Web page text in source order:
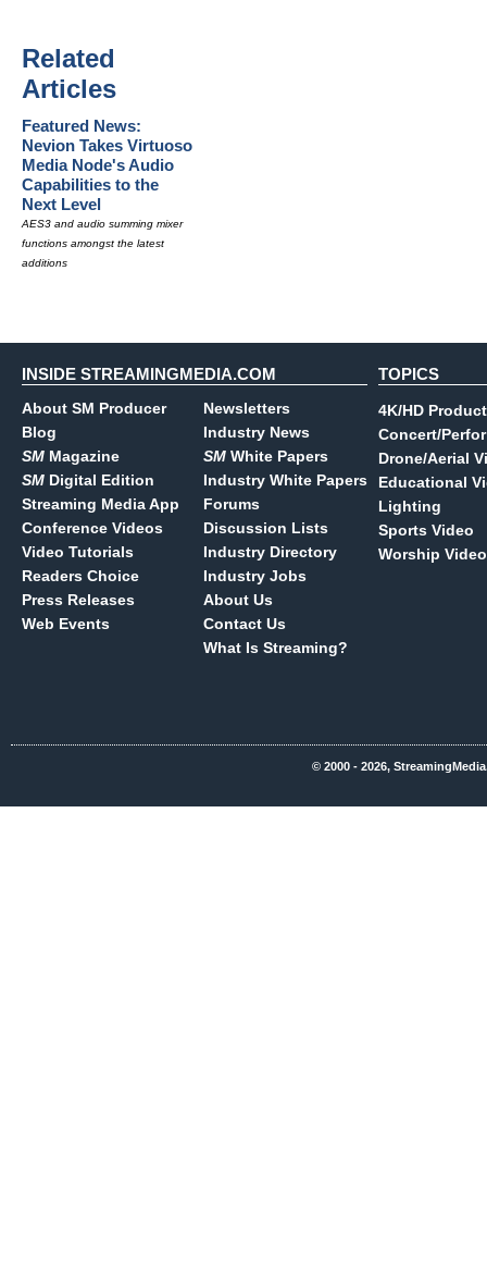
Related
Articles
Featured News:
Nevion Takes Virtuoso
Media Node's Audio
Capabilities to the
Next Level
AES3 and audio summing mixer
functions amongst the latest
additions
INSIDE STREAMINGMEDIA.COM
About SM Producer
Blog
SM Magazine
SM Digital Edition
Streaming Media App
Conference Videos
Video Tutorials
Readers Choice
Press Releases
Web Events
Newsletters
Industry News
SM White Papers
Industry White Papers
Forums
Discussion Lists
Industry Directory
Industry Jobs
About Us
Contact Us
What Is Streaming?
TOPICS
4K/HD
Concert/
Drone/Aerial
Educational
Lighting
Sports Video
Worship Video
© 2000 - 2026,